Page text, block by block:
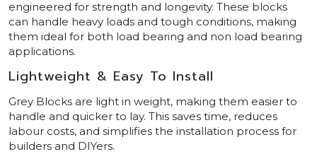
engineered for strength and longevity. These blocks
can handle heavy loads and tough conditions, making
them ideal for both load bearing and non load bearing
applications.
Lightweight & Easy To Install
Grey Blocks are light in weight, making them easier to
handle and quicker to lay. This saves time, reduces
labour costs, and simplifies the installation process for
builders and DIYers.